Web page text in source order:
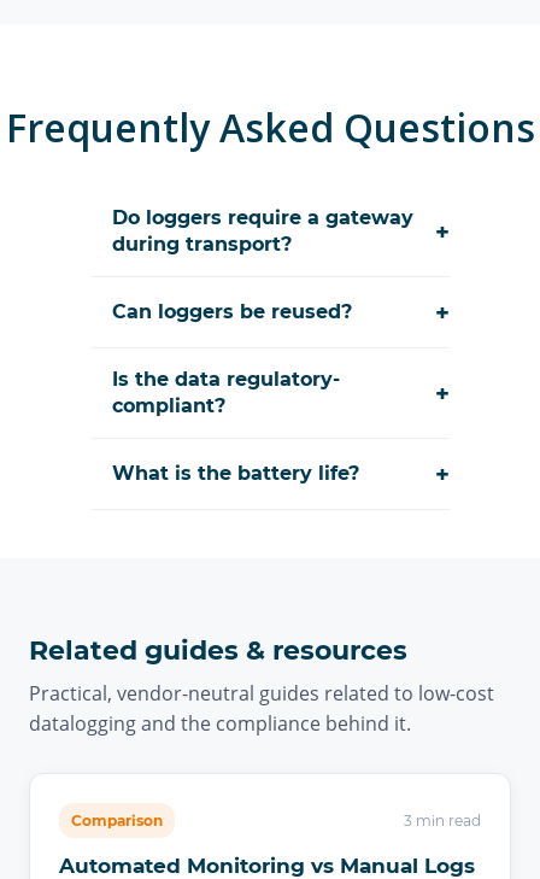
Frequently Asked Questions
Do loggers require a gateway
during transport?
+
Can loggers be reused? +
Is the data regulatory-
compliant?
+
What is the battery life? +
Related guides & resources
Practical, vendor-neutral guides related to low-cost
datalogging and the compliance behind it.
Comparison 3 min read
Automated Monitoring vs Manual Logs